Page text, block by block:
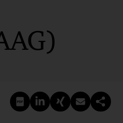
PDF erstellen
Auf LinkedIn teilen
Auf Xing teilen
Per E-Mail
Link